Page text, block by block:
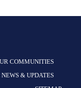
COMMUNITIES
& UPDATES